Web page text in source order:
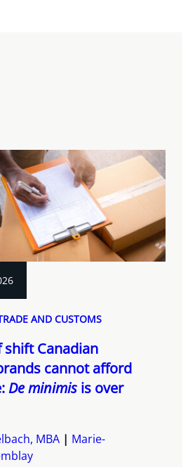
AND CUSTOMS
shift Canadian
cannot afford
De minimisis over
MBA
Marie-